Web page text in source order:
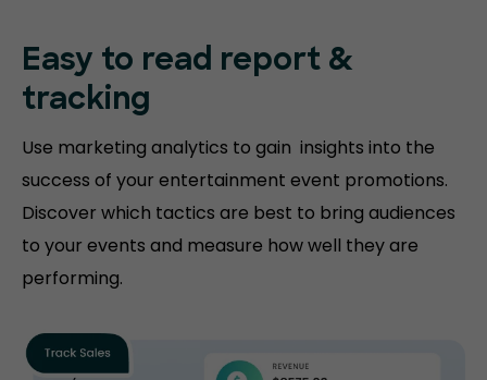
Easy to read report &
tracking
Use marketing analytics to gain insights into the
success of your entertainment event promotions.
Discover which tactics are best to bring audiences
to your events and measure how well they are
performing.